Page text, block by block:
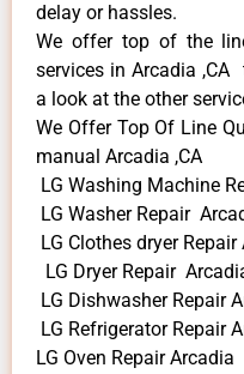
delay or hassles.
We offer top of the
services in Arcadia ,CA
a look at the other
We Offer Top Of Line
manual Arcadia ,CA
LG Washing Machine
LG Washer Repair
LG Clothes dryer Repair
LG Dryer Repair
LG Dishwasher Repair
LG Refrigerator Repair
LG Oven Repair Arcadia